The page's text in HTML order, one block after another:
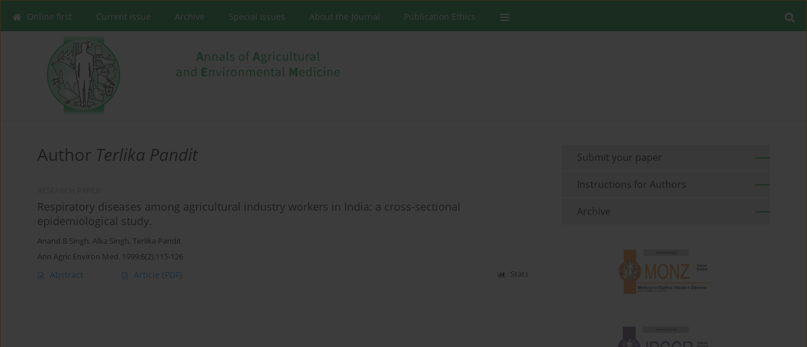
Online first Current issue Archive Special Issues About the Journal Publication Ethics
Author Terlika Pandit
Respiratory diseases among agricultural industry workers in India: a cross-sectional
epidemiological study.
Anand B Singh, Alka Singh, Terlika Pandit
Ann Agric Environ Med. 1999;6(2):115-126
Abstract Article (PDF) Stats
Submit your paper
Instructions for Authors
Archive